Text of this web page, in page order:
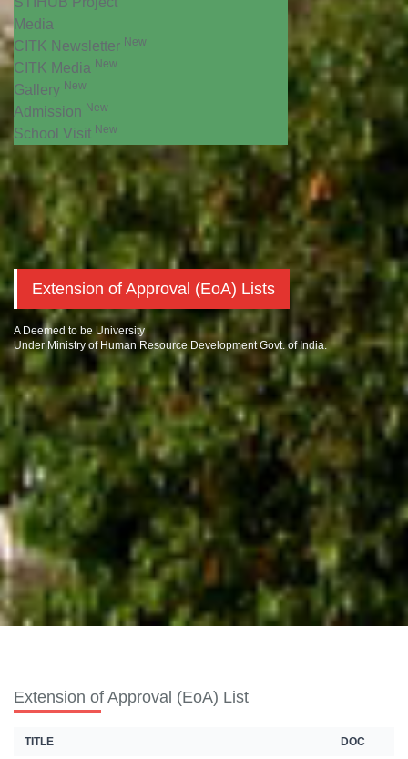
Media
CITK Newsletter New
CITK Media New
Gallery New
Admission New
School Visit New
Extension of Approval (EoA) Lists
A Deemed to be University
Under Ministry of Human Resource Development Govt. of India.
Extension of Approval (EoA) List
TITLE DOC